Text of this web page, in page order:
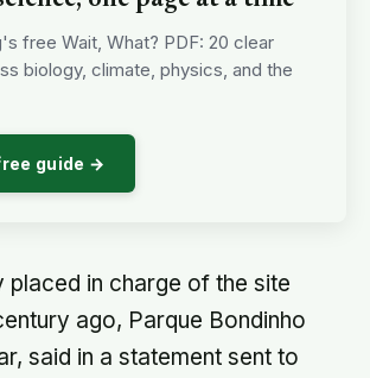
free Wait, What? PDF: 20 clear
biology, climate, physics, and the
guide →
placed in charge of the site
ago, Parque Bondinho
said in a statement sent to